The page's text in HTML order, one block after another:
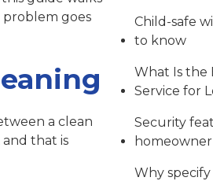
goes
a clean
that is
Child-safe
to know
What Is the
Service for
Security
Why